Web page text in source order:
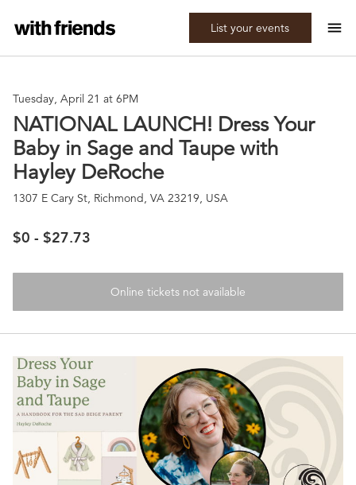
List your events menu
Tuesday, April 21 at 6PM
NATIONAL LAUNCH! Dress Your
Baby in Sage and Taupe with
Hayley DeRoche
1307 E Cary St, Richmond, VA 23219, USA
$0 - $27.73
Online tickets not available